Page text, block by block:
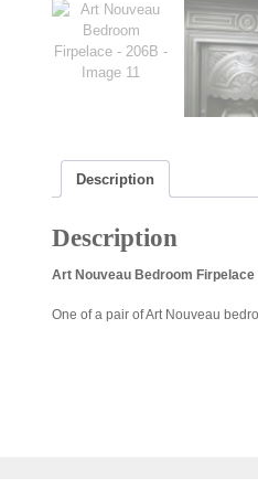
Description
Description
Art Nouveau Bedroom Firpelace
One of a pair of Art Nouveau